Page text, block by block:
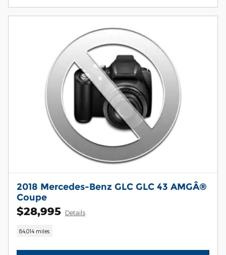
2018 Mercedes-Benz GLC GLC 43 AMGÂ®
Coupe
$28,995 Details
84,014 miles